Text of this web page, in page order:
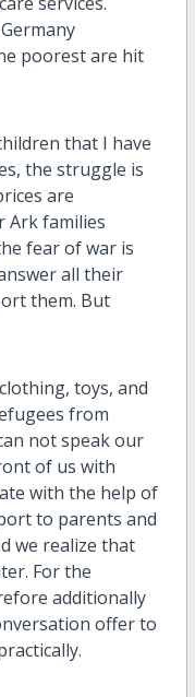
poorest are hit
that I have
the struggle is
are
Ark families
fear of war is
all their
them. But
toys, and
from
not speak our
of us with
with the help of
to parents and
we realize that
For the
additionally
offer to